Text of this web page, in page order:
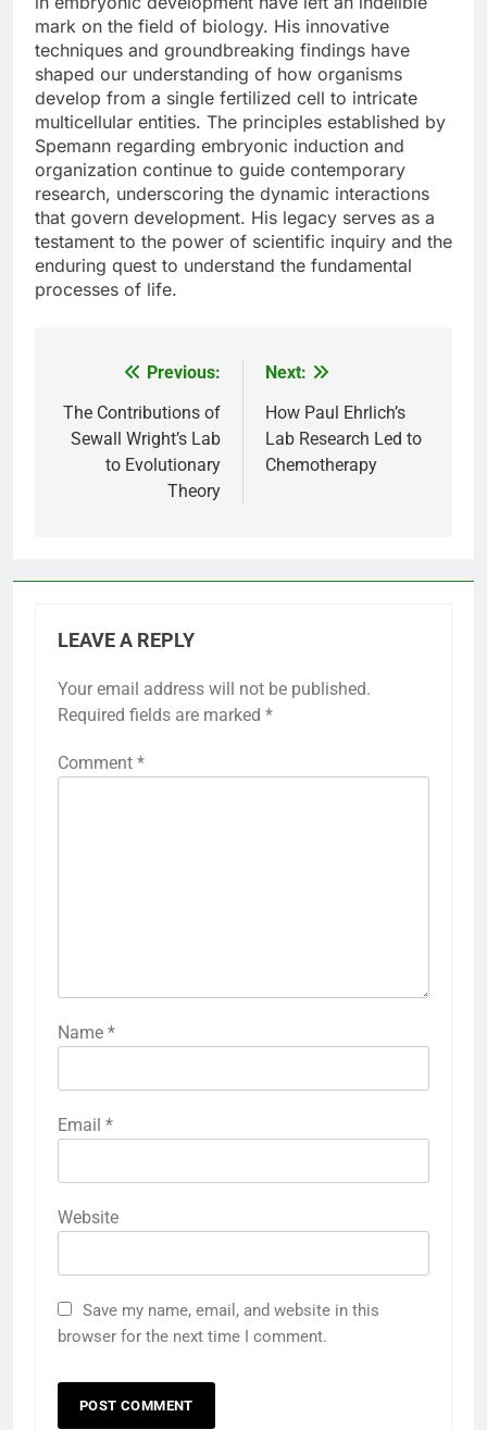
mark on the field of biology. His innovative
techniques and groundbreaking findings have
shaped our understanding of how organisms
develop from a single fertilized cell to intricate
multicellular entities. The principles established by
Spemann regarding embryonic induction and
organization continue to guide contemporary
research, underscoring the dynamic interactions
that govern development. His legacy serves as a
testament to the power of scientific inquiry and the
enduring quest to understand the fundamental
processes of life.
navigation
Previous:
The Contributions of
Sewall Wright’s Lab
to Evolutionary
Theory
Next:
How Paul Ehrlich’s
Lab Research Led to
Chemotherapy
LEAVE A REPLY
Your email address will not be published.
Required fields are marked *
Comment *
Name *
Email *
Website
Save my name, email, and website in this
browser for the next time I comment.